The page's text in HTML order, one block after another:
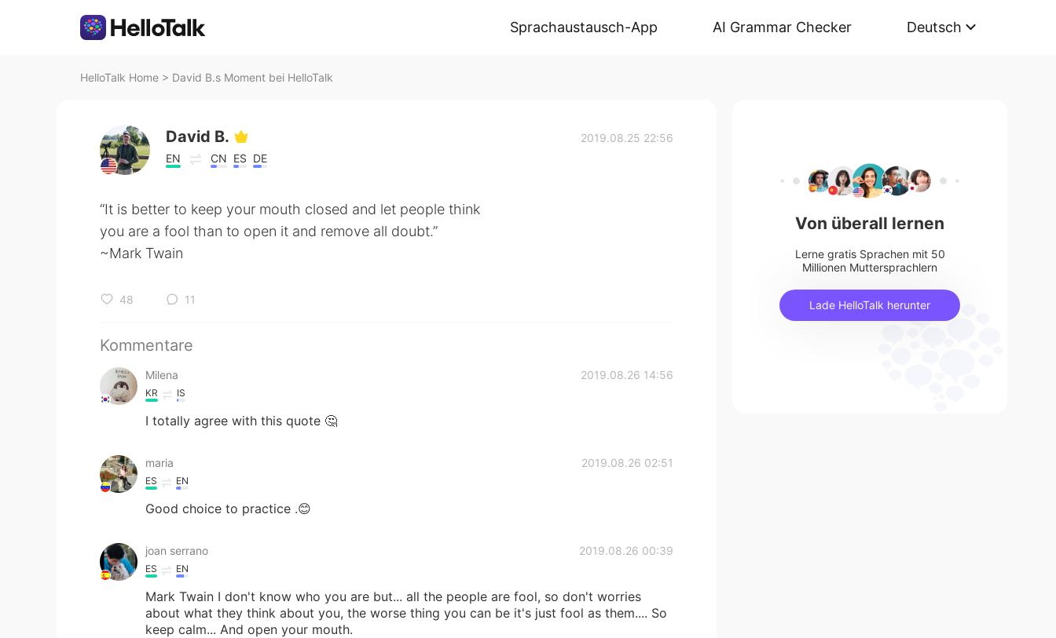
Sprachaustausch-App AI Grammar Checker Deutsch
HelloTalk Home > David B.s Moment bei HelloTalk
David B.
EN CN ES DE
2019.08.25 22:56
“It is better to keep your mouth closed and let people think
you are a fool than to open it and remove all doubt.”
~Mark Twain
48 11
Kommentare
Milena 2019.08.26 14:56
KR IS
I totally agree with this quote 🤔
maria 2019.08.26 02:51
ES EN
Good choice to practice .😊
joan serrano 2019.08.26 00:39
ES EN
Mark Twain I don't know who you are but... all the people are fool, so don't worries
about what they think about you, the worse thing you can be it's just fool as them.... So
keep calm... And open your mouth.
Von überall lernen
Lerne gratis Sprachen mit 50
Millionen Muttersprachlern
Lade HelloTalk herunter